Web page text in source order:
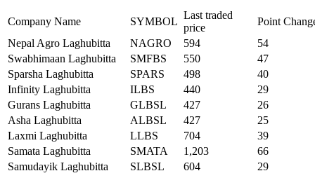
Company Name SYMBOL
Last traded
price
Point
Nepal Agro Laghubitta
NAGRO 594
54
Swabhimaan Laghubitta
SMFBS 550
47
Sparsha Laghubitta
SPARS 498
40
Infinity Laghubitta
ILBS 440
29
Gurans Laghubitta
GLBSL 427
26
Asha Laghubitta
ALBSL 427
25
Laxmi Laghubitta
LLBS 704
39
Samata Laghubitta
SMATA 1,203
66
Samudayik Laghubitta
SLBSL 604 29